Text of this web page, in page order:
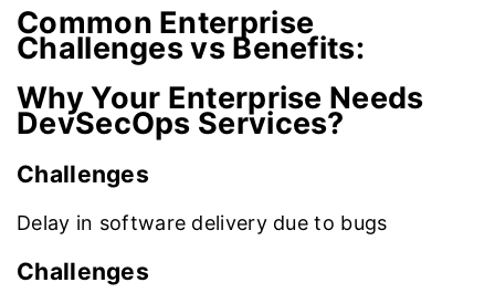
Common Enterprise
Challenges vs Benefits:
Why Your Enterprise Needs
DevSecOps Services?
Challenges
Delay in software delivery due to bugs
Challenges